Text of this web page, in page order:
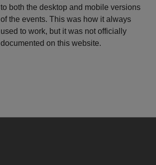
to both the desktop and mobile versions
of the events. This was how it always
used to work, but it was not officially
documented on this website.